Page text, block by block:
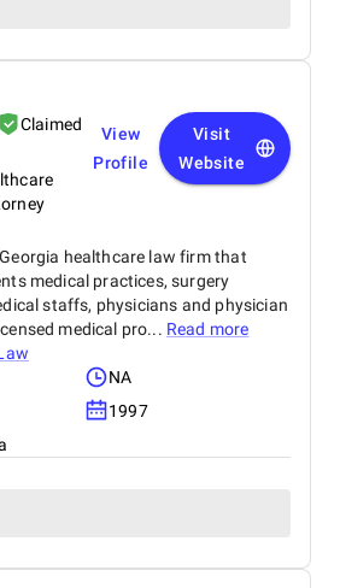
Claimed
View
Profile
Visit
Website
healthcare law firm that
medical practices, surgery
staffs, physicians and physician
medical pro... Read more
NA
1997